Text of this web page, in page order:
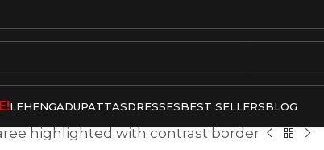
LEHENGADUPATTASDRESSESBEST SELLERSBLOG
highlighted with contrast border